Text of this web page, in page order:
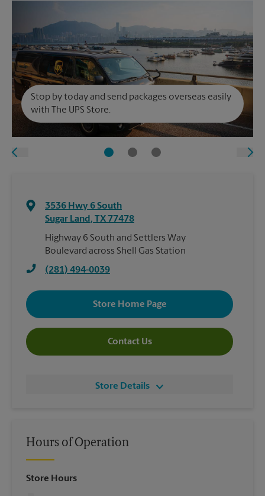
Stop by today and send packages overseas easily
with The UPS Store.
3536 Hwy 6 South
Sugar Land, TX 77478
Highway 6 South and Settlers Way
Boulevard across Shell Gas Station
(281) 494-0039
Store Home Page
Contact Us
Store Details
Hours of Operation
Store Hours